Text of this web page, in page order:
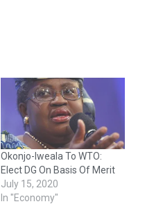
Okonjo-Iweala To WTO:
Elect DG On Basis Of Merit
July 15, 2020
In "Economy"